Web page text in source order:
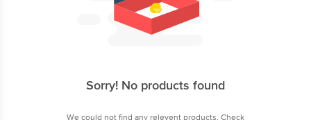
Sorry! No products found
We could not find any relevent products. Check